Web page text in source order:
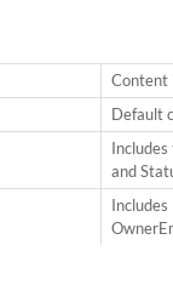
Content
Default
and
Includes